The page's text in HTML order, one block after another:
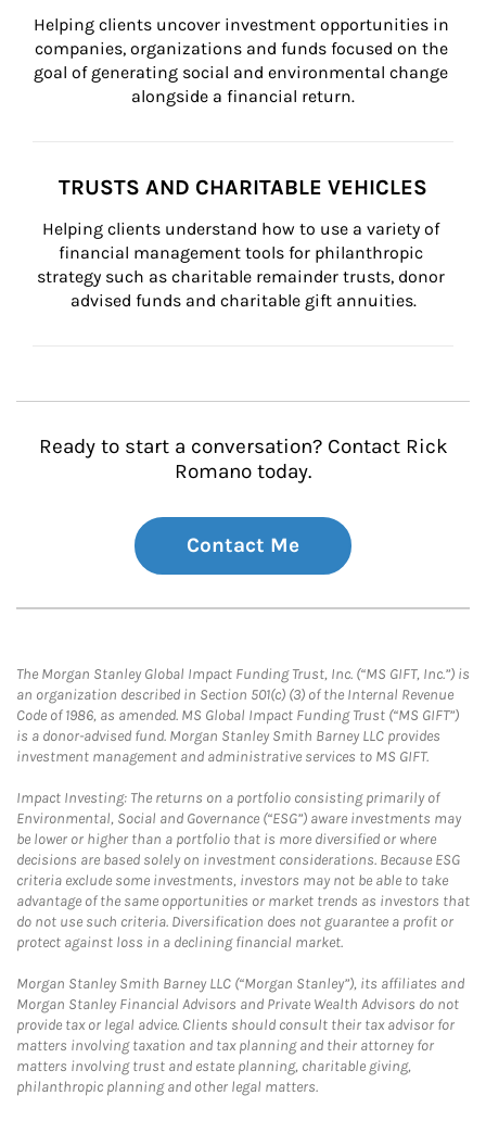
Helping clients uncover investment opportunities in
companies, organizations and funds focused on the
goal of generating social and environmental change
alongside a financial return.
TRUSTS AND CHARITABLE VEHICLES
Helping clients understand how to use a variety of
financial management tools for philanthropic
strategy such as charitable remainder trusts, donor
advised funds and charitable gift annuities.
Ready to start a conversation? Contact Rick
Romano today.
Contact Me
The Morgan Stanley Global Impact Funding Trust, Inc. (“MS GIFT, Inc.”) is
an organization described in Section 501(c) (3) of the Internal Revenue
Code of 1986, as amended. MS Global Impact Funding Trust (“MS GIFT”)
is a donor-advised fund. Morgan Stanley Smith Barney LLC provides
investment management and administrative services to MS GIFT.
Impact Investing: The returns on a portfolio consisting primarily of
Environmental, Social and Governance (“ESG”) aware investments may
be lower or higher than a portfolio that is more diversified or where
decisions are based solely on investment considerations. Because ESG
criteria exclude some investments, investors may not be able to take
advantage of the same opportunities or market trends as investors that
do not use such criteria. Diversification does not guarantee a profit or
protect against loss in a declining financial market.
Morgan Stanley Smith Barney LLC (“Morgan Stanley”), its affiliates and
Morgan Stanley Financial Advisors and Private Wealth Advisors do not
provide tax or legal advice. Clients should consult their tax advisor for
matters involving taxation and tax planning and their attorney for
matters involving trust and estate planning, charitable giving,
philanthropic planning and other legal matters.